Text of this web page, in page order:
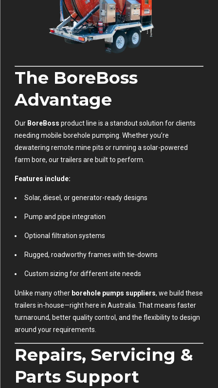
The BoreBoss
Advantage
Our BoreBoss product line is a standout solution for clients
needing mobile borehole pumping. Whether you’re
dewatering remote mine pits or running a solar-powered
farm bore, our trailers are built to perform.
Features include:
Solar, diesel, or generator-ready designs
Pump and pipe integration
Optional filtration systems
Rugged, roadworthy frames with tie-downs
Custom sizing for different site needs
Unlike many other borehole pumps suppliers, we build these
trailers in-house—right here in Australia. That means faster
turnaround, better quality control, and the flexibility to design
around your requirements.
Repairs, Servicing &
Parts Support